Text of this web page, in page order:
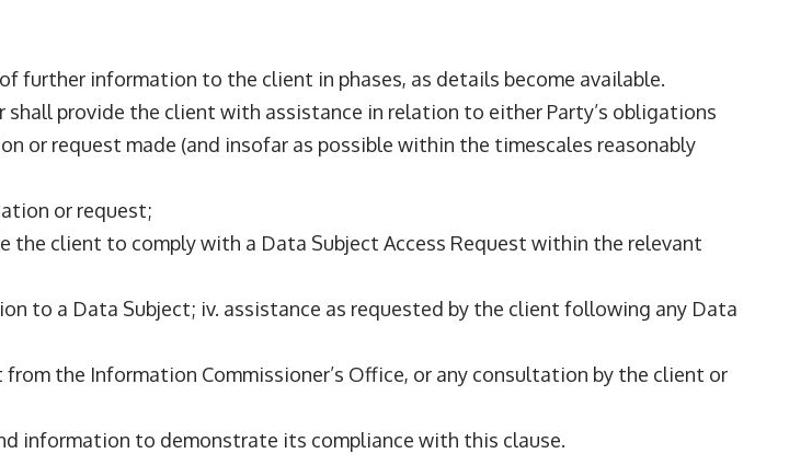
further information to the client in phases, as details become available.
shall provide the client with assistance in relation to either Party’s obligations
or request made (and insofar as possible within the timescales reasonably
or request;
the client to comply with a Data Subject Access Request within the relevant
to a Data Subject; iv. assistance as requested by the client following any Data
the Information Commissioner’s Office, or any consultation by the client or
information to demonstrate its compliance with this clause.